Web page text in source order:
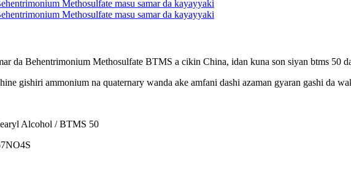
da Behentrimonium Methosulfate BTMS a cikin China, idan kuna son siyan btms 50
gishiri ammonium na quaternary wanda ake amfani dashi azaman gyaran gashi da
Alcohol / BTMS 50